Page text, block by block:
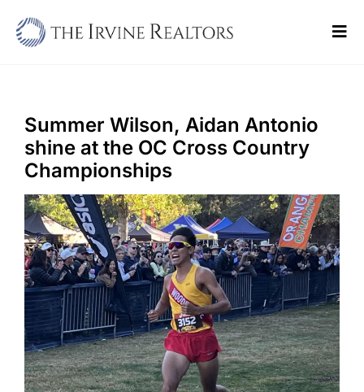
Sell
Buy
Commercial
Blogs
Contact Us
Summer Wilson, Aidan Antonio
shine at the OC Cross Country
Championships